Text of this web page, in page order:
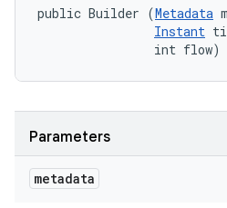
public Builder (Metadata
Instant
                int flow)
Parameters
metadata